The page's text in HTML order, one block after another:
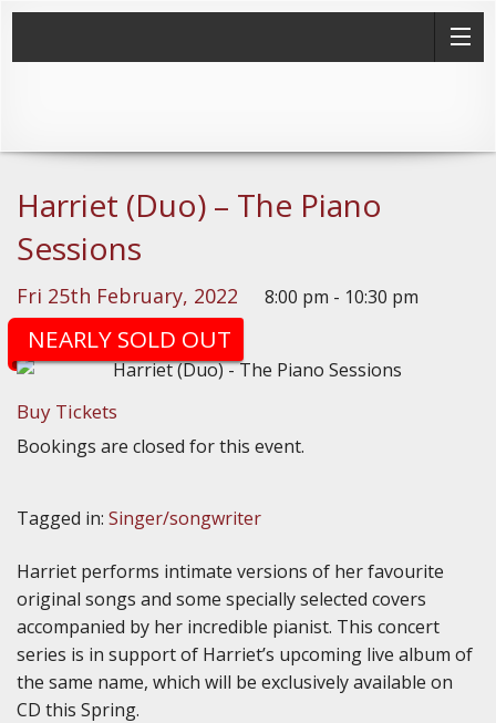
Harriet (Duo) – The Piano
Sessions
Fri 25th February, 2022
8:00 pm - 10:30 pm
(Doors: 7:30pm)
NEARLY SOLD OUT
Buy Tickets
Bookings are closed for this event.
Tagged in: Singer/songwriter
Harriet performs intimate versions of her favourite
original songs and some specially selected covers
accompanied by her incredible pianist. This concert
series is in support of Harriet’s upcoming live album of
the same name, which will be exclusively available on
CD this Spring.